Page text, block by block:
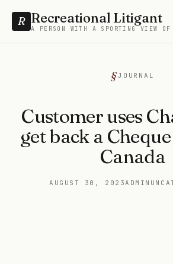
R Recreational Litigant
A PERSON WITH A SPORTING VIEW
JOURNAL
Customer uses
get back a
Canada
AUGUST 30, 2023ADMIN